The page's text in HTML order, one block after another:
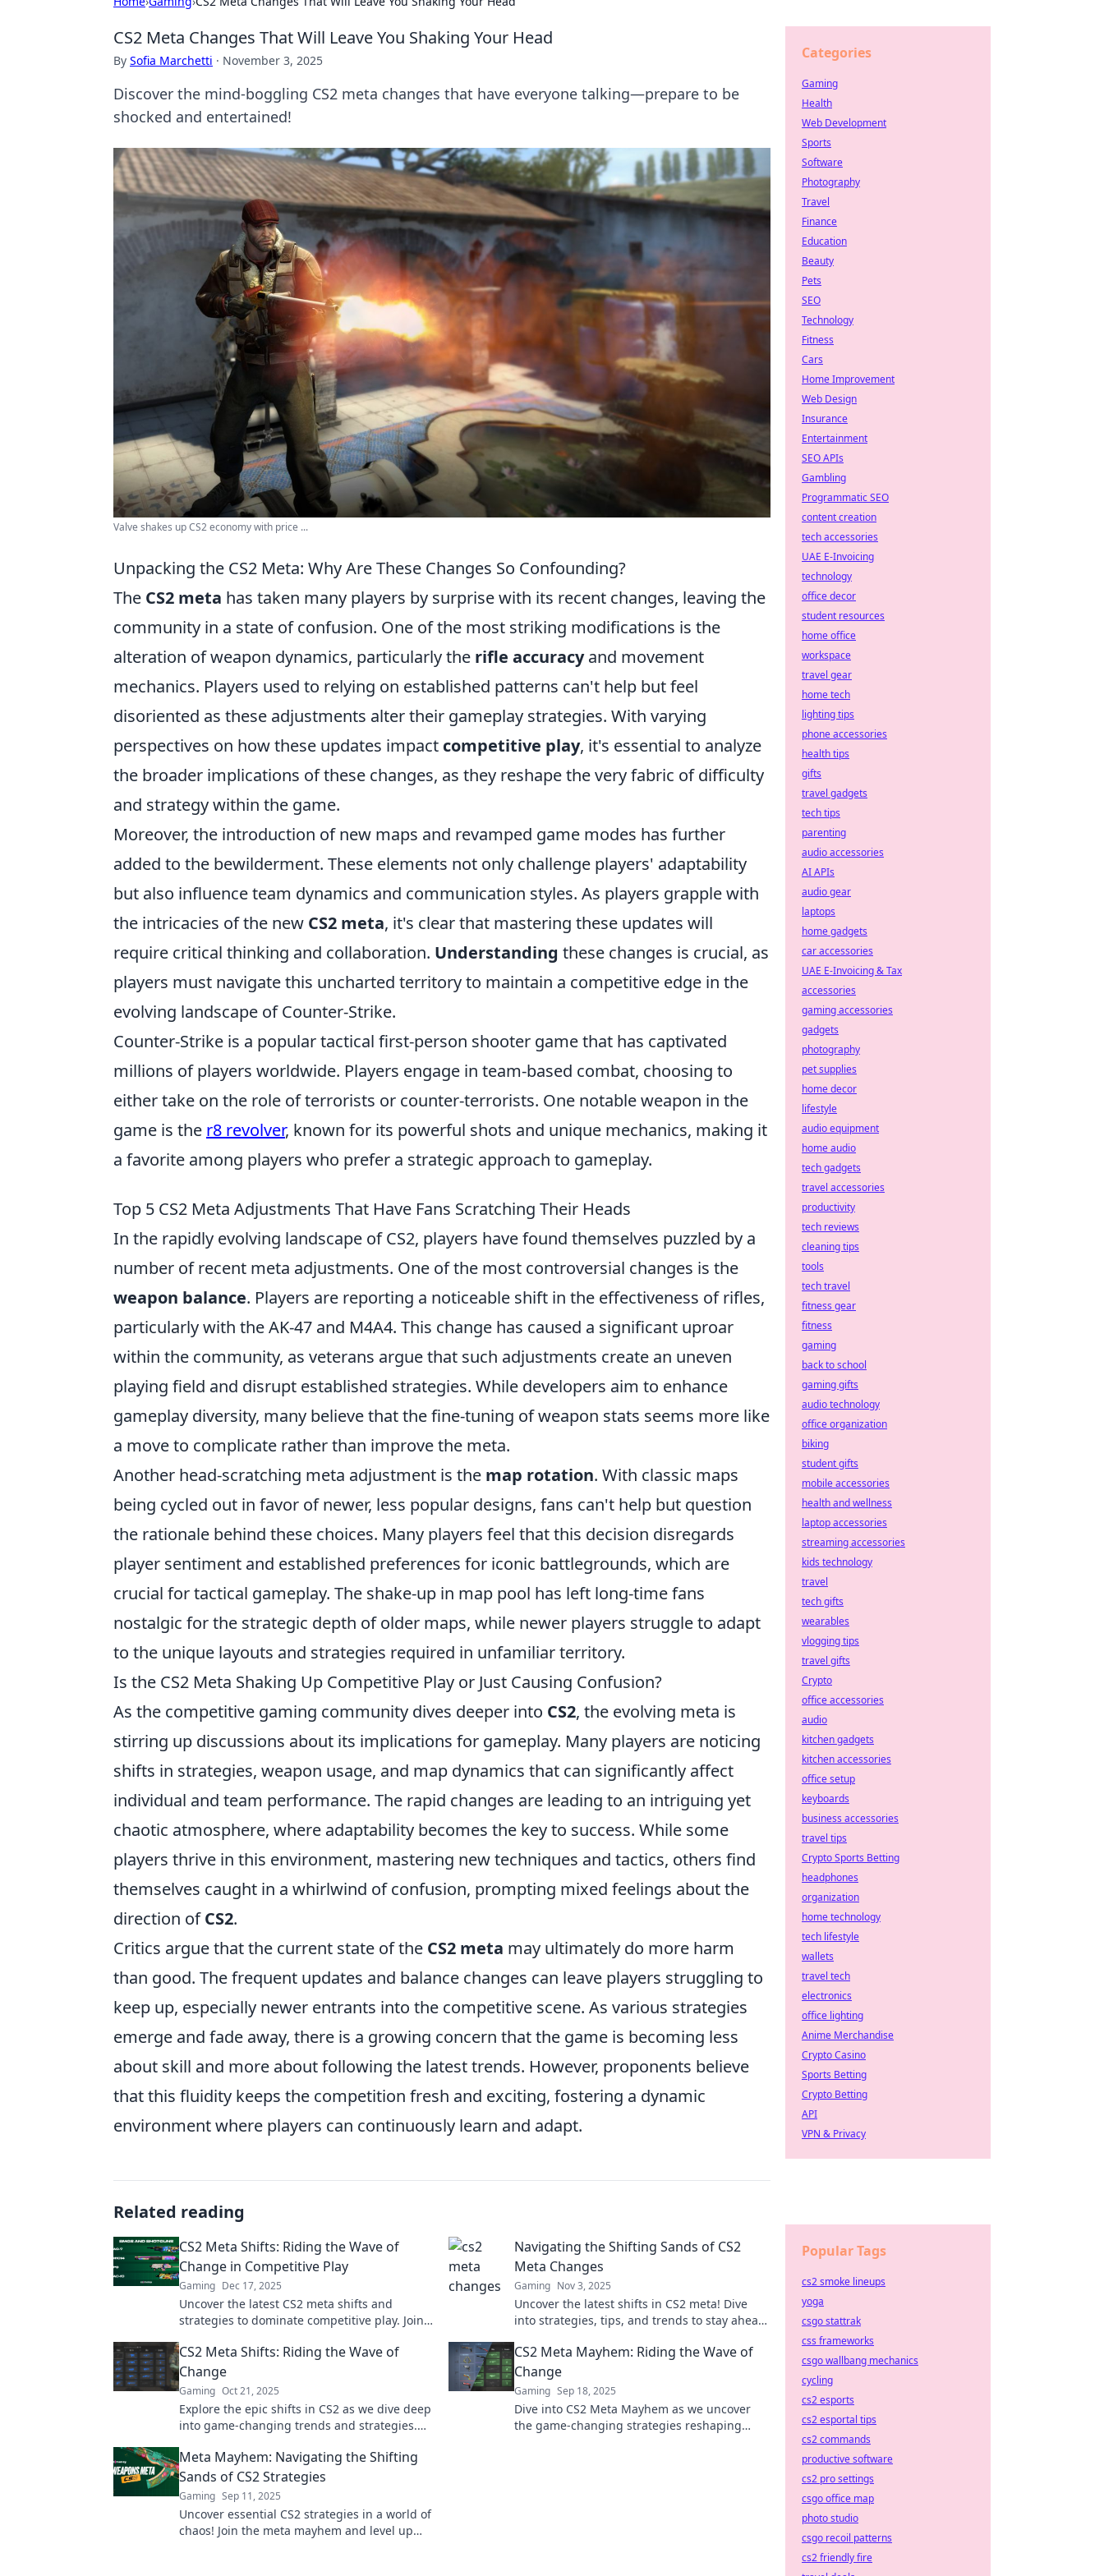
CS2 Meta Changes That Will Leave You Shaking Your Head
By Sofia Marchetti · November 3, 2025
Discover the mind-boggling CS2 meta changes that have everyone talking—prepare to be
shocked and entertained!
Valve shakes up CS2 economy with price ...
Unpacking the CS2 Meta: Why Are These Changes So Confounding?
The CS2 meta has taken many players by surprise with its recent changes, leaving the
community in a state of confusion. One of the most striking modifications is the
alteration of weapon dynamics, particularly the rifle accuracyand movement
mechanics. Players used to relying on established patterns can't help but feel
disoriented as these adjustments alter their gameplay strategies. With varying
perspectives on how these updates impact competitive play, it's essential to analyze
the broader implications of these changes, as they reshape the very fabric of difficulty
and strategy within the game.
Moreover, the introduction of new maps and revamped game modes has further
added to the bewilderment. These elements not only challenge players' adaptability
but also influence team dynamics and communication styles. As players grapple with
the intricacies of the new CS2 meta, it's clear that mastering these updates will
require critical thinking and collaboration. Understanding these changes is crucial, as
players must navigate this uncharted territory to maintain a competitive edge in the
evolving landscape of Counter-Strike.
Counter-Strike is a popular tactical first-person shooter game that has captivated
millions of players worldwide. Players engage in team-based combat, choosing to
either take on the role of terrorists or counter-terrorists. One notable weapon in the
game is the r8 revolver, known for its powerful shots and unique mechanics, making it
a favorite among players who prefer a strategic approach to gameplay.
Top 5 CS2 Meta Adjustments That Have Fans Scratching Their Heads
In the rapidly evolving landscape of CS2, players have found themselves puzzled by a
number of recent meta adjustments. One of the most controversial changes is the
weapon balance. Players are reporting a noticeable shift in the effectiveness of rifles,
particularly with the AK-47 and M4A4. This change has caused a significant uproar
within the community, as veterans argue that such adjustments create an uneven
playing field and disrupt established strategies. While developers aim to enhance
gameplay diversity, many believe that the fine-tuning of weapon stats seems more like
a move to complicate rather than improve the meta.
Another head-scratching meta adjustment is the map rotation. With classic maps
being cycled out in favor of newer, less popular designs, fans can't help but question
the rationale behind these choices. Many players feel that this decision disregards
player sentiment and established preferences for iconic battlegrounds, which are
crucial for tactical gameplay. The shake-up in map pool has left long-time fans
nostalgic for the strategic depth of older maps, while newer players struggle to adapt
to the unique layouts and strategies required in unfamiliar territory.
Is the CS2 Meta Shaking Up Competitive Play or Just Causing Confusion?
As the competitive gaming community dives deeper into CS2, the evolving meta is
stirring up discussions about its implications for gameplay. Many players are noticing
shifts in strategies, weapon usage, and map dynamics that can significantly affect
individual and team performance. The rapid changes are leading to an intriguing yet
chaotic atmosphere, where adaptability becomes the key to success. While some
players thrive in this environment, mastering new techniques and tactics, others find
themselves caught in a whirlwind of confusion, prompting mixed feelings about the
direction ofCS2.
Critics argue that the current state of the CS2 meta may ultimately do more harm
than good. The frequent updates and balance changes can leave players struggling to
keep up, especially newer entrants into the competitive scene. As various strategies
emerge and fade away, there is a growing concern that the game is becoming less
about skill and more about following the latest trends. However, proponents believe
that this fluidity keeps the competition fresh and exciting, fostering a dynamic
environment where players can continuously learn and adapt.
Related reading
CS2 Meta Shifts: Riding the Wave of
Change in Competitive Play
Gaming Dec 17, 2025
Uncover the latest CS2 meta shifts and
strategies to dominate competitive play. Join
today!
Navigating the Shifting Sands of CS2
Meta Changes
Gaming Nov 3, 2025
Uncover the latest shifts in CS2 meta! Dive
into strategies, tips, and trends to stay ahead
CS2 Meta Shifts: Riding the Wave of
Change
Gaming Oct 21, 2025
Explore the epic shifts in CS2 as we dive deep
into game-changing trends and strategies.
change now!
CS2 Meta Mayhem: Riding the Wave of
Change
Gaming Sep 18, 2025
Dive into CS2 Meta Mayhem as we uncover
the game-changing strategies reshaping
Meta Mayhem: Navigating the Shifting
Sands of CS2 Strategies
Gaming Sep 11, 2025
Uncover essential CS2 strategies in a world of
chaos! Join the meta mayhem and level up
Categories
Gaming
Health
Web Development
Sports
Software
Photography
Travel
Finance
Education
Beauty
Pets
SEO
Technology
Fitness
Cars
Home Improvement
Web Design
Insurance
Entertainment
SEO APIs
Gambling
Programmatic SEO
content creation
tech accessories
UAE E-Invoicing
technology
office decor
student resources
home office
workspace
travel gear
home tech
lighting tips
phone accessories
health tips
gifts
travel gadgets
tech tips
parenting
audio accessories
AI APIs
audio gear
laptops
home gadgets
car accessories
UAE E-Invoicing & Tax
accessories
gaming accessories
gadgets
photography
pet supplies
home decor
lifestyle
audio equipment
home audio
tech gadgets
travel accessories
productivity
tech reviews
cleaning tips
tools
tech travel
fitness gear
fitness
gaming
back to school
gaming gifts
audio technology
office organization
biking
student gifts
mobile accessories
health and wellness
laptop accessories
streaming accessories
kids technology
travel
tech gifts
wearables
vlogging tips
travel gifts
Crypto
office accessories
audio
kitchen gadgets
kitchen accessories
office setup
keyboards
business accessories
travel tips
Crypto Sports Betting
headphones
organization
home technology
tech lifestyle
wallets
travel tech
electronics
office lighting
Anime Merchandise
Crypto Casino
Sports Betting
Crypto Betting
API
VPN & Privacy
Popular Tags
cs2 smoke lineups
yoga
csgo stattrak
css frameworks
csgo wallbang mechanics
cycling
cs2 esports
cs2 esportal tips
cs2 commands
productive software
cs2 pro settings
csgo office map
photo studio
csgo recoil patterns
cs2 friendly fire